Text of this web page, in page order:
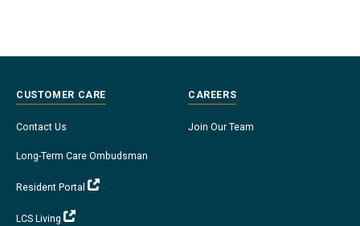
CUSTOMER CARE
Contact Us
Long-Term Care Ombudsman
Resident Portal
LCS Living
CAREERS
Join Our Team